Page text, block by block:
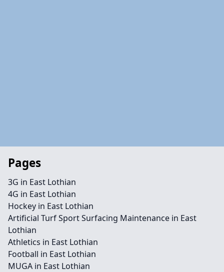
Pages
3G in East Lothian
4G in East Lothian
Hockey in East Lothian
Artificial Turf Sport Surfacing Maintenance in East
Lothian
Athletics in East Lothian
Football in East Lothian
MUGA in East Lothian